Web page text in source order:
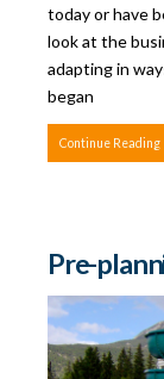
today or have
look at the
adapting in
began
Continue Reading
Pre-